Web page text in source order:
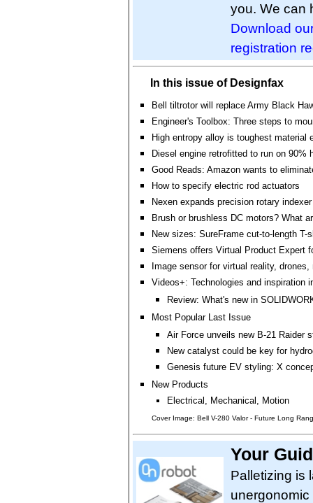
you. We can
Download
registration
In this issue of Designfax
Bell tiltrotor will replace Army Black
Engineer's Toolbox: Three steps to
High entropy alloy is toughest material
Diesel engine retrofitted to run on 90%
Good Reads: Amazon wants to
How to specify electric rod actuators
Nexen expands precision rotary
Brush or brushless DC motors? What
New sizes: SureFrame cut-to-length T-
Siemens offers Virtual Product Expert
Image sensor for virtual reality,
Videos+: Technologies and inspiration
Review: What's new in
Most Popular Last Issue
Air Force unveils new B-21 Raider
New catalyst could be key for
Genesis future EV styling: X
New Products
Electrical, Mechanical, Motion
Cover Image: Bell V-280 Valor - Future Long
Your
Palletizing is